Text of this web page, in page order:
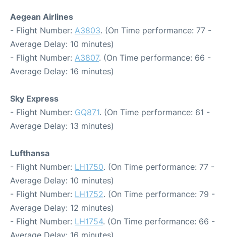
Aegean Airlines
- Flight Number: A3803. (On Time performance: 77 -
Average Delay: 10 minutes)
- Flight Number: A3807. (On Time performance: 66 -
Average Delay: 16 minutes)
Sky Express
- Flight Number: GQ871. (On Time performance: 61 -
Average Delay: 13 minutes)
Lufthansa
- Flight Number: LH1750. (On Time performance: 77 -
Average Delay: 10 minutes)
- Flight Number: LH1752. (On Time performance: 79 -
Average Delay: 12 minutes)
- Flight Number: LH1754. (On Time performance: 66 -